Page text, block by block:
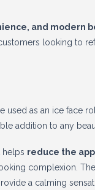
and modern
looking to
used as an ice face
addition to any
helps reduce the
complexion.
a calming